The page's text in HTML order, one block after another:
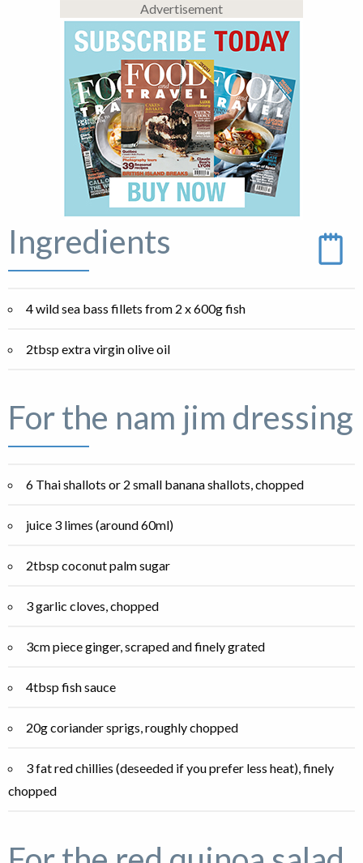
Advertisement
Ingredients
4 wild sea bass fillets from 2 x 600g fish
2tbsp extra virgin olive oil
For the nam jim dressing
6 Thai shallots or 2 small banana shallots, chopped
juice 3 limes (around 60ml)
2tbsp coconut palm sugar
3 garlic cloves, chopped
3cm piece ginger, scraped and finely grated
4tbsp fish sauce
20g coriander sprigs, roughly chopped
3 fat red chillies (deseeded if you prefer less heat), finely
chopped